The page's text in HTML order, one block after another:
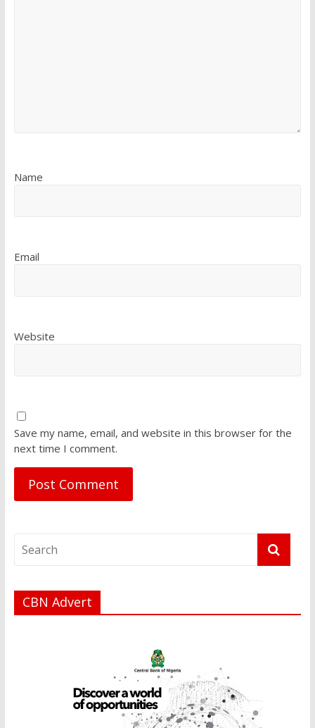
Name
Email
Website
Save my name, email, and website in this browser for the
next time I comment.
CBN Advert